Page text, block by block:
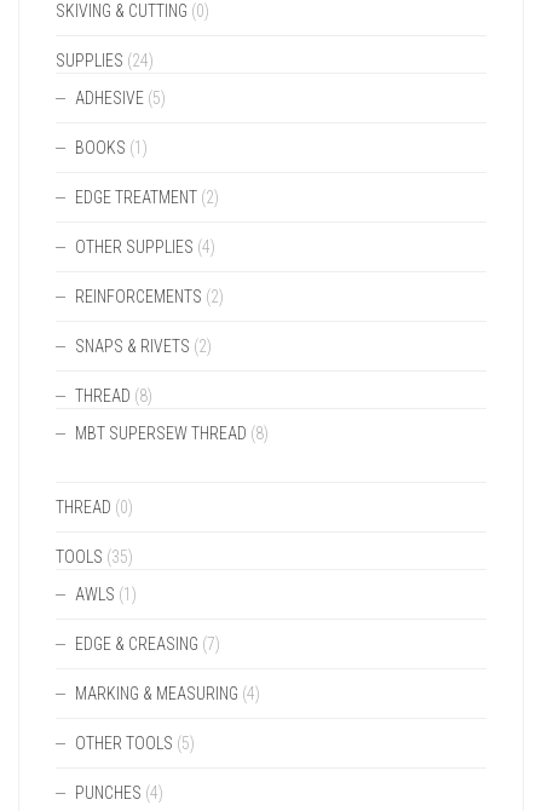
SKIVING & CUTTING (0)
SUPPLIES (24)
ADHESIVE (5)
BOOKS (1)
EDGE TREATMENT (2)
OTHER SUPPLIES (4)
REINFORCEMENTS (2)
SNAPS & RIVETS (2)
THREAD (8)
MBT SUPERSEW THREAD (8)
THREAD (0)
TOOLS (35)
AWLS (1)
EDGE & CREASING (7)
MARKING & MEASURING (4)
OTHER TOOLS (5)
PUNCHES (4)